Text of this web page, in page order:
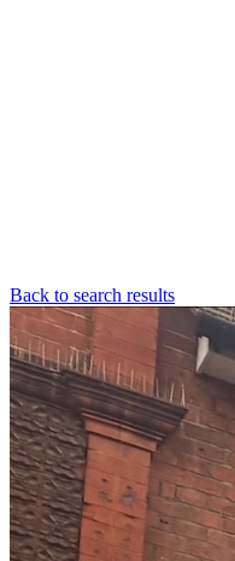
Back to search results